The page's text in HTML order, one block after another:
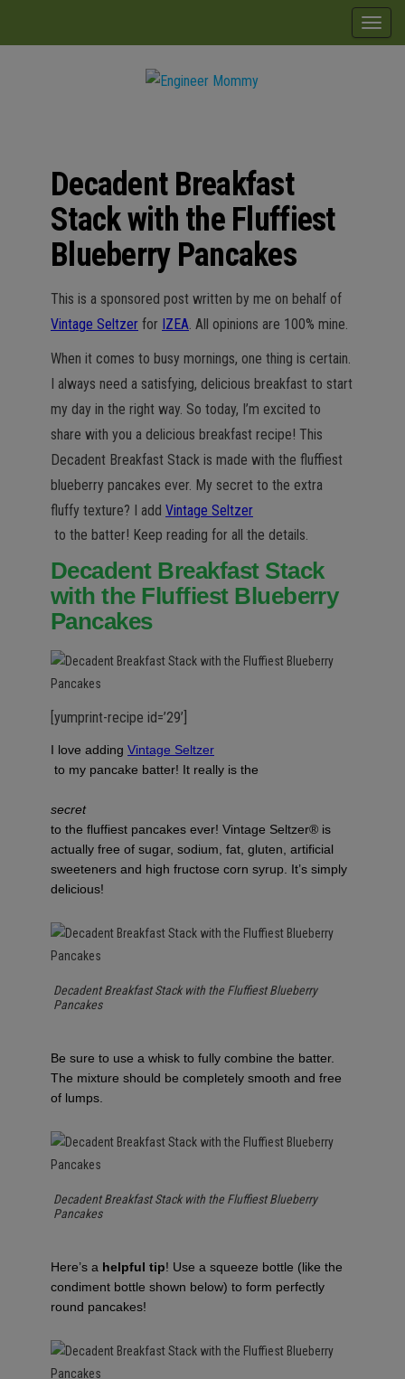
T
Crafts &
More
Decadent Breakfast
Stack with the Fluffiest
Blueberry Pancakes
This is a sponsored post written by me on behalf of
Vintage Seltzer for IZEA. All opinions are 100% mine.
When it comes to busy mornings, one thing is certain.
I always need a satisfying, delicious breakfast to start
my day in the right way. So today, I’m excited to
share with you a delicious breakfast recipe! This
Decadent Breakfast Stack is made with the fluffiest
blueberry pancakes ever. My secret to the extra
fluffy texture? I add Vintage Seltzer
to the batter! Keep reading for all the details.
Decadent Breakfast Stack
with the Fluffiest Blueberry
Pancakes
[yumprint-recipe id=’29’]
I love adding Vintage Seltzer
to my pancake batter! It really is the
secret
to the fluffiest pancakes ever! Vintage Seltzer® is
actually free of sugar, sodium, fat, gluten, artificial
sweeteners and high fructose corn syrup. It’s simply
delicious!
Decadent Breakfast Stack with the Fluffiest Blueberry
Pancakes
Be sure to use a whisk to fully combine the batter.
The mixture should be completely smooth and free
of lumps.
Decadent Breakfast Stack with the Fluffiest Blueberry
Pancakes
Here’s a helpful tip! Use a squeeze bottle (like the
condiment bottle shown below) to form perfectly
round pancakes!